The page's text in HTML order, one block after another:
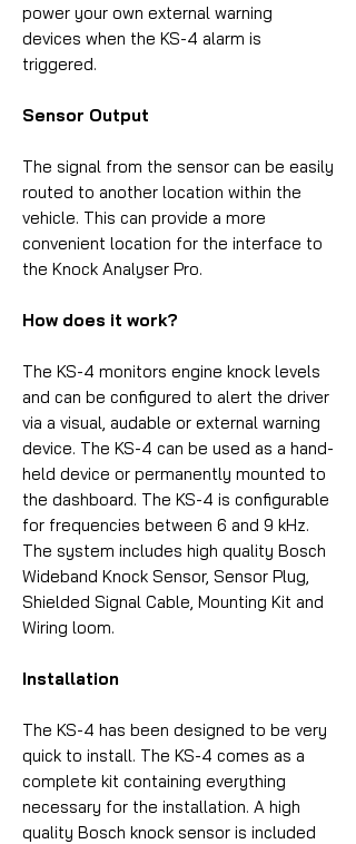
power your own external warning
devices when the KS-4 alarm is
triggered.
Sensor Output
The signal from the sensor can be easily
routed to another location within the
vehicle. This can provide a more
convenient location for the interface to
the Knock Analyser Pro.
How does it work?
The KS-4 monitors engine knock levels
and can be configured to alert the driver
via a visual, audable or external warning
device. The KS-4 can be used as a hand-
held device or permanently mounted to
the dashboard. The KS-4 is configurable
for frequencies between 6 and 9 kHz.
The system includes high quality Bosch
Wideband Knock Sensor, Sensor Plug,
Shielded Signal Cable, Mounting Kit and
Wiring loom.
Installation
The KS-4 has been designed to be very
quick to install. The KS-4 comes as a
complete kit containing everything
necessary for the installation. A high
quality Bosch knock sensor is included